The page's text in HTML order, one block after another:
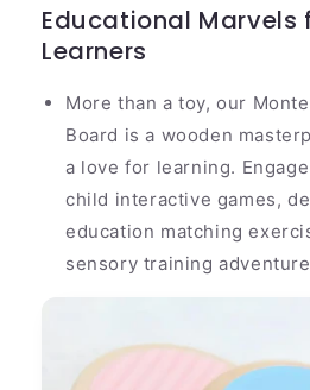
Educational Marvels
Learners
More than a toy, our
Board is a wooden
a love for learning.
child interactive games,
education matching
sensory training